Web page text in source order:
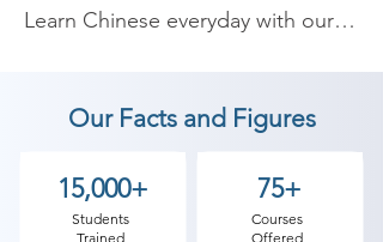
​Learn Chinese everyday with our
Chinese Course for Beginners or
Chinese course for advance level
or for preparing Chinese language
certification exam like Chinese A1
Our Facts and Figures
15,000+
Students
Trained
75+
Courses
Offered